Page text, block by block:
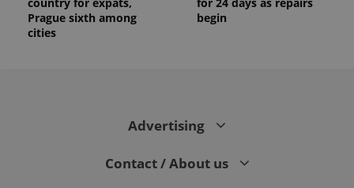
Prague sixth among
cities
begin
Advertising
Contact / About us